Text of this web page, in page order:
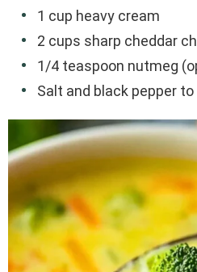
1 cup heavy cream
2 cups sharp cheddar
1/4 teaspoon nutmeg
Salt and black pepper